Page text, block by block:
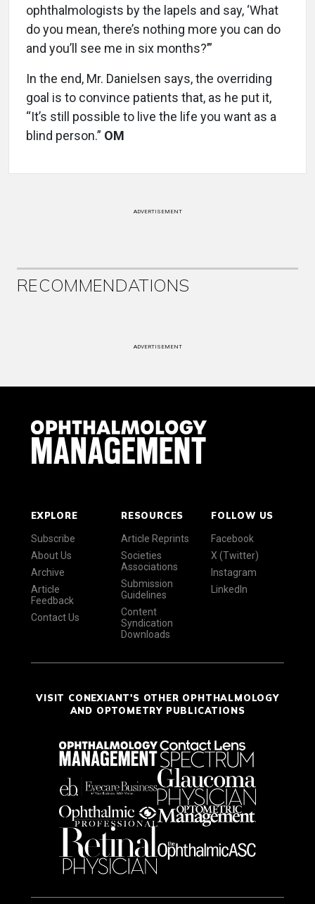
ophthalmologists by the lapels and say, ‘What
do you mean, there’s nothing more you can do
and you’ll see me in six months?’”
In the end, Mr. Danielsen says, the overriding
goal is to convince patients that, as he put it,
“It’s still possible to live the life you want as a
blind person.” OM
ADVERTISEMENT
RECOMMENDATIONS
ADVERTISEMENT
EXPLORE
Subscribe
About Us
Archive
Article
Feedback
Contact Us
RESOURCES
Article Reprints
Societies
Associations
Submission
Guidelines
Content
Syndication
Downloads
FOLLOW US
Facebook
X (Twitter)
Instagram
LinkedIn
VISIT CONEXIANT'S OTHER OPHTHALMOLOGY
AND OPTOMETRY PUBLICATIONS